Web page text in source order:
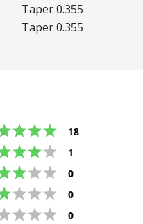
Taper 0.355
Taper 0.355
Rating 5 out of
18
Rating 4 out of
1
Rating 3 out of
0
Rating 2 out of
0
Rating 1 out of
0